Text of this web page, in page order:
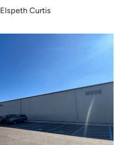
Elspeth Curtis